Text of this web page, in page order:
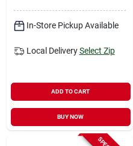
In-Store Pickup Available
Local Delivery Select Zip
ADD TO CART
BUY NOW